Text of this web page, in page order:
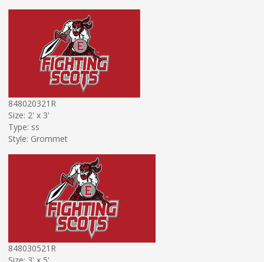
848020321R
Size: 2' x 3'
Type: ss
Style: Grommet
848030521R